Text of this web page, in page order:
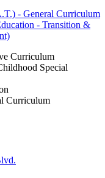
- General Curriculum
- Transition &
Curriculum
Special
Curriculum